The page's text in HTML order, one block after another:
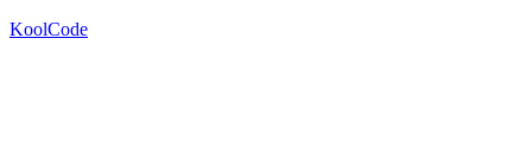
KoolCode